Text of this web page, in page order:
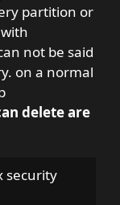
partition or
not be said
on a normal
delete are
security